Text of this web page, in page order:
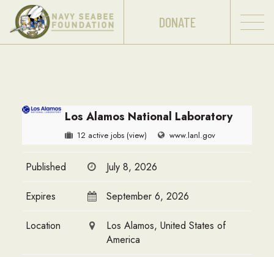
DONATE
Los Alamos National Laboratory
12 active jobs (view) www.lanl.gov
Published July 8, 2026
Expires September 6, 2026
Location
Los Alamos, United States of
America